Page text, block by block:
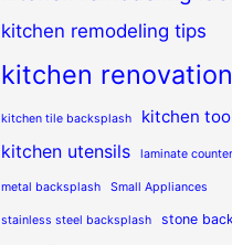
kitchen remodeling tips
kitchen renovation
kitchen tile backsplash kitchen
kitchen utensils laminate
metal backsplash Small Appliances
stainless steel backsplash stone